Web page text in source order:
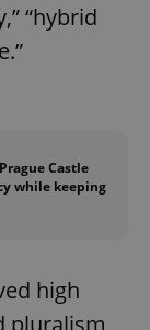
“hybrid
Castle
while keeping
high